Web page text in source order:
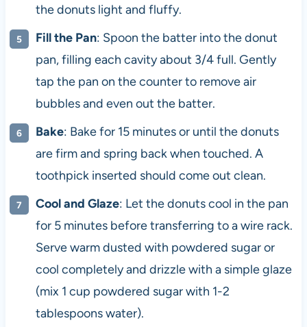
the donuts light and fluffy.
Fill the Pan: Spoon the batter into the donut
pan, filling each cavity about 3/4 full. Gently
tap the pan on the counter to remove air
bubbles and even out the batter.
Bake: Bake for 15 minutes or until the donuts
are firm and spring back when touched. A
toothpick inserted should come out clean.
Cool and Glaze: Let the donuts cool in the pan
for 5 minutes before transferring to a wire rack.
Serve warm dusted with powdered sugar or
cool completely and drizzle with a simple glaze
(mix 1 cup powdered sugar with 1-2
tablespoons water).